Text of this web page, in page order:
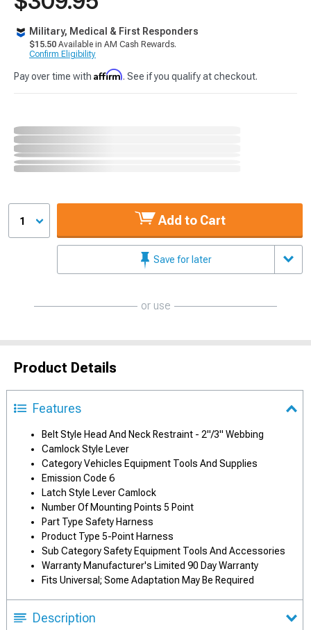
Military, Medical & First Responders
$15.50 Available in AM Cash Rewards.
Confirm Eligibility
Pay over time with Affirm. See if you qualify at checkout.
1 Add to Cart
Save for later
or use
Product Details
Features
Belt Style Head And Neck Restraint - 2"/3" Webbing
Camlock Style Lever
Category Vehicles Equipment Tools And Supplies
Emission Code 6
Latch Style Lever Camlock
Number Of Mounting Points 5 Point
Part Type Safety Harness
Product Type 5-Point Harness
Sub Category Safety Equipment Tools And Accessories
Warranty Manufacturer's Limited 90 Day Warranty
Fits Universal; Some Adaptation May Be Required
Description